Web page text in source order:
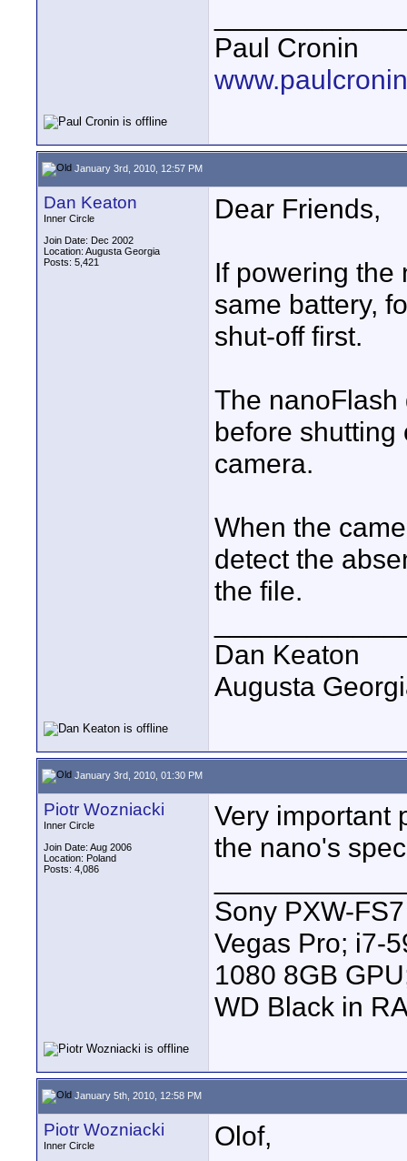
Paul Cronin
January 3rd, 2010, 12:57 PM
Dan Keaton
Inner Circle
Join Date: Dec 2002
Location: Augusta Georgia
Posts: 5,421
Dear Friends,
If powering the
same battery,
shut-off first.
The
before shutting
camera.
When the
detect the
the file.
Dan Keaton
Augusta
January 3rd, 2010, 01:30 PM
Piotr Wozniacki
Inner Circle
Join Date: Aug 2006
Location: Poland
Posts: 4,086
Very important
the nano's
Sony PXW-
Vegas Pro; i7-
1080 8GB
WD Black in
January 5th, 2010, 12:58 PM
Piotr Wozniacki
Inner Circle
Olof,